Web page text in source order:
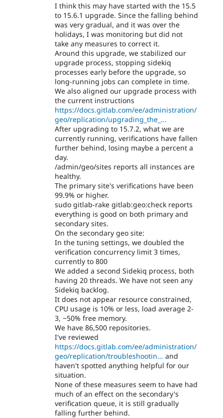
I think this may have started with the 15.5
to 15.6.1 upgrade. Since the falling behind
was very gradual, and it was over the
holidays, I was monitoring but did not
take any measures to correct it.
Around this upgrade, we stabilized our
upgrade process, stopping sidekiq
processes early before the upgrade, so
long-running jobs can complete in time.
We also aligned our upgrade process with
the current instructions
https://docs.gitlab.com/ee/administration/
geo/replication/upgrading_the_...
After upgrading to 15.7.2, what we are
currently running, verifications have fallen
further behind, losing maybe a percent a
day.
/admin/geo/sites reports all instances are
healthy.
The primary site's verifications have been
99.9% or higher.
sudo gitlab-rake gitlab:geo:check reports
everything is good on both primary and
secondary sites.
On the secondary geo site:
In the tuning settings, we doubled the
verification concurrency limit 3 times,
currently to 800
We added a second Sidekiq process, both
having 20 threads. We have not seen any
Sidekiq backlog.
It does not appear resource constrained,
CPU usage is 10% or less, load average 2-
3, ~50% free memory.
We have 86,500 repositories.
I've reviewed
https://docs.gitlab.com/ee/administration/
geo/replication/troubleshootin... and
haven't spotted anything helpful for our
situation.
None of these measures seem to have had
much of an effect on the secondary's
verification queue, it is still gradually
falling further behind.